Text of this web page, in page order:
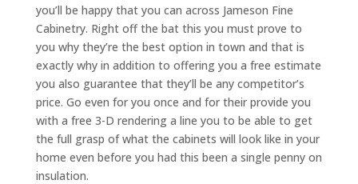
you’ll be happy that you can across Jameson Fine
Cabinetry. Right off the bat this you must prove to
you why they’re the best option in town and that is
exactly why in addition to offering you a free estimate
you also guarantee that they’ll be any competitor’s
price. Go even for you once and for their provide you
with a free 3-D rendering a line you to be able to get
the full grasp of what the cabinets will look like in your
home even before you had this been a single penny on
insulation.